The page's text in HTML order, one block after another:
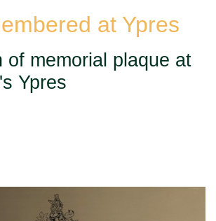
at Ypres
of memorial plaque at
Ypres